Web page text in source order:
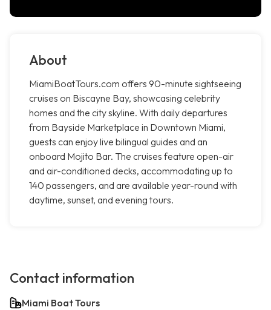
About
MiamiBoatTours.com offers 90-minute sightseeing
cruises on Biscayne Bay, showcasing celebrity
homes and the city skyline. With daily departures
from Bayside Marketplace in Downtown Miami,
guests can enjoy live bilingual guides and an
onboard Mojito Bar. The cruises feature open-air
and air-conditioned decks, accommodating up to
140 passengers, and are available year-round with
daytime, sunset, and evening tours.
Contact information
Miami Boat Tours